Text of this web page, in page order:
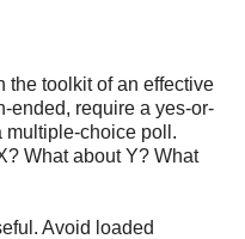
the toolkit of an effective
ended, require a yes-or-
multiple-choice poll.
What about Y? What
Avoid loaded